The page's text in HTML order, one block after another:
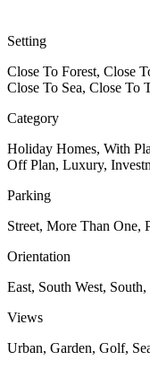
Setting
Close To Forest, Close
Close To Sea, Close To
Category
Holiday Homes, With
Off Plan, Luxury,
Parking
Street, More Than One,
Orientation
East, South West,
Views
Urban, Garden, Golf,